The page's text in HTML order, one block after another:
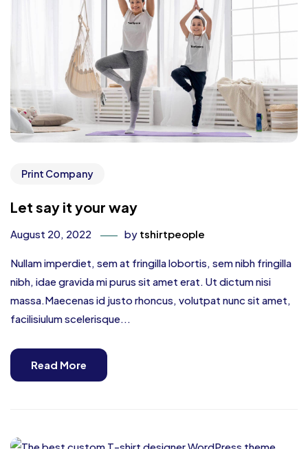
Print Company
Let say it your way
August 20, 2022 by tshirtpeople
Nullam imperdiet, sem at fringilla lobortis, sem nibh fringilla
nibh, idae gravida mi purus sit amet erat. Ut dictum nisi
massa.Maecenas id justo rhoncus, volutpat nunc sit amet,
facilisiulum scelerisque...
Read More